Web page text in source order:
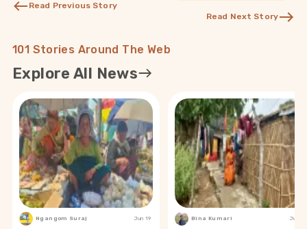
Read Previous Story
Read Next Story
101 Stories Around The Web
Explore All News
Ngangom Suraj Jun 19 Bina Kumari Jun 19